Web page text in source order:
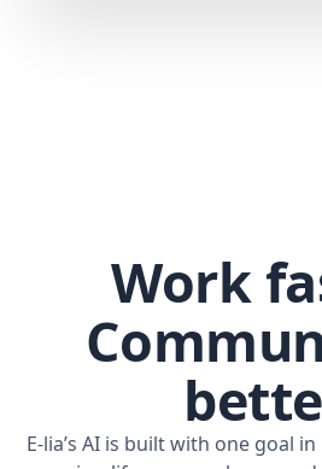
Work
E-lia’s AI is built with one goal